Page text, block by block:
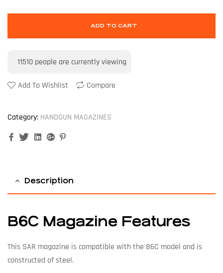
ADD TO CART
11510 people are currently viewing
Add To Wishlist Compare
Category: HANDGUN MAGAZINES
FacebookTwitterLinkedinGoogle+
Description
B6C Magazine Features
This SAR magazine is compatible with the B6C model and is
constructed of steel.